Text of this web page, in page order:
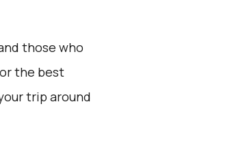
those who
the best
trip around